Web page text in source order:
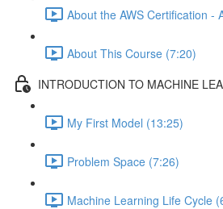
About the AWS Certification -
About This Course (7:20)
INTRODUCTION TO MACHINE
My First Model (13:25)
Problem Space (7:26)
Machine Learning Life Cycle